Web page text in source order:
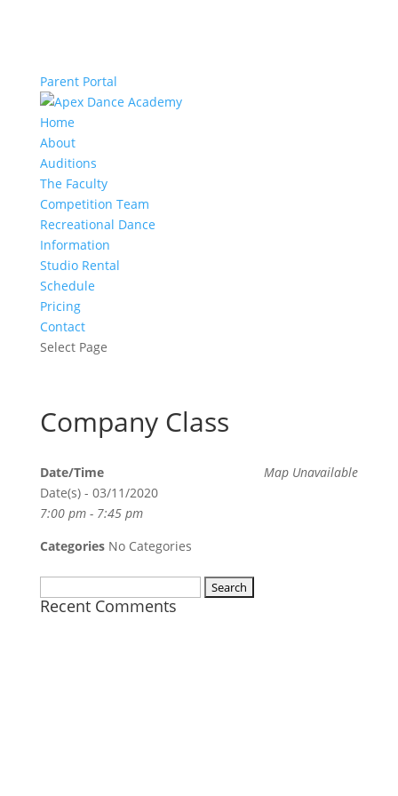
Parent Portal
Home
About
Auditions
The Faculty
Competition Team
Recreational Dance
Information
Studio Rental
Schedule
Pricing
Contact
Select Page
Company Class
Map Unavailable
Date/Time
Date(s) - 03/11/2020
7:00 pm - 7:45 pm
CategoriesNo Categories
for:
Recent Comments